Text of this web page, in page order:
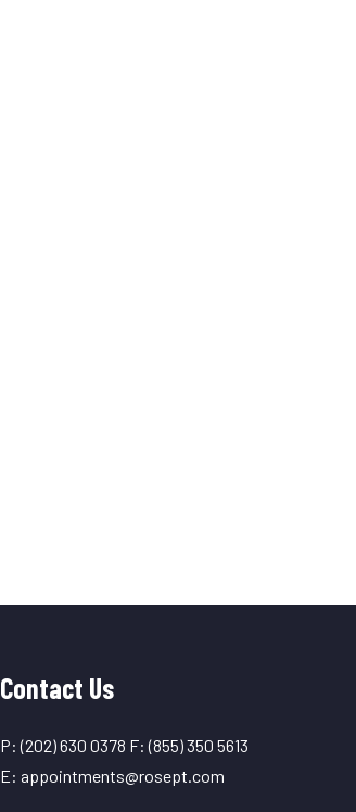
Contact Us
P:(202) 630 0378 F:(855) 350 5613
E: appointments@rosept.com